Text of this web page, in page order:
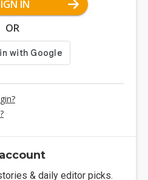
IN
OR
& daily editor picks.